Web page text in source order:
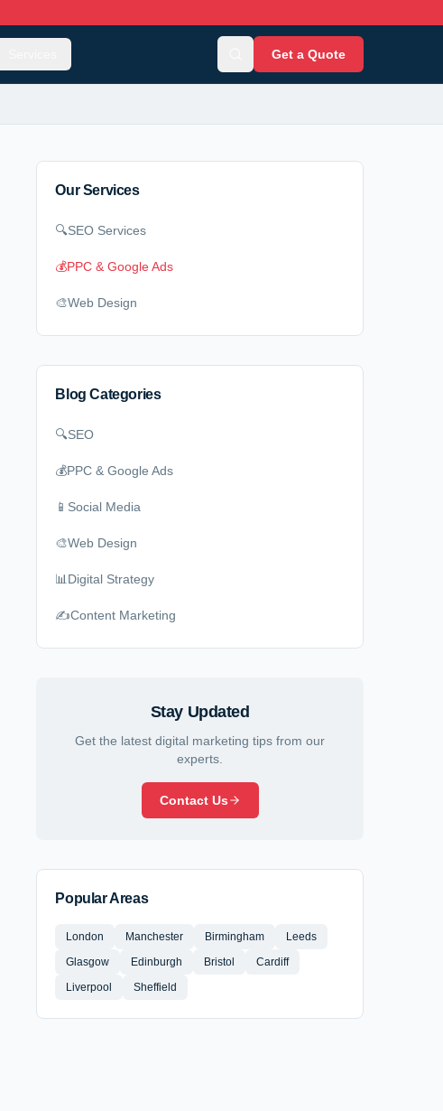
Get a Quote
Our Services
🔍SEO Services
💰PPC & Google Ads
🎨Web Design
Blog Categories
🔍SEO
💰PPC & Google Ads
📱 Social Media
🎨Web Design
📊 Digital Strategy
✍️Content Marketing
Stay Updated
Get the latest digital marketing tips from our
experts.
Contact Us
Popular Areas
London Manchester Birmingham
Leeds
Glasgow
Edinburgh Bristol
Cardiff
Liverpool
Sheffield